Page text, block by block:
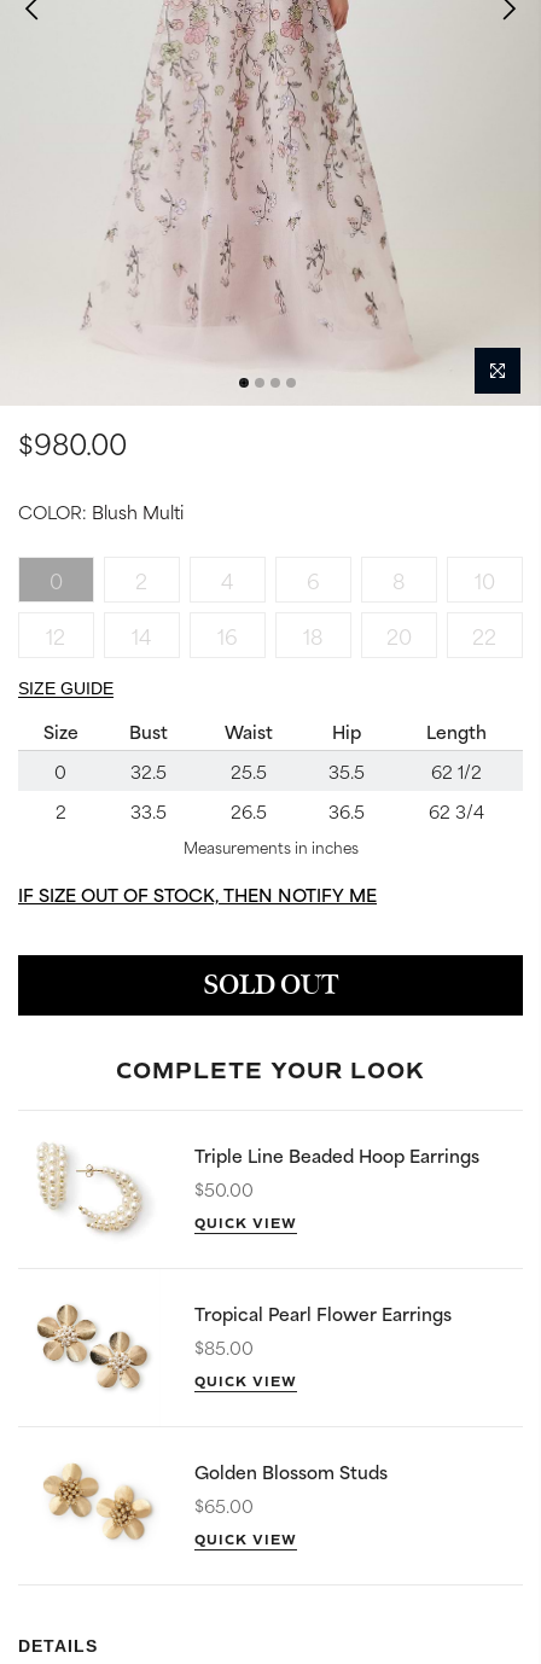
$980.00
COLOR: Blush Multi
0 2 4 6 8
10
12
14 16 18 20 22
SIZE GUIDE
Size Bust Waist Hip Length
0 32.5 25.5 35.5
62 1/2
2
33.5 26.5 36.5 62 3/4
Measurements in inches
IF SIZE OUT OF STOCK, THEN NOTIFY ME
SOLD OUT
COMPLETE YOUR LOOK
Triple Line Beaded Hoop Earrings
$50.00
QUICK VIEW
Tropical Pearl Flower Earrings
$85.00
QUICK VIEW
Golden Blossom Studs
$65.00
QUICK VIEW
DETAILS